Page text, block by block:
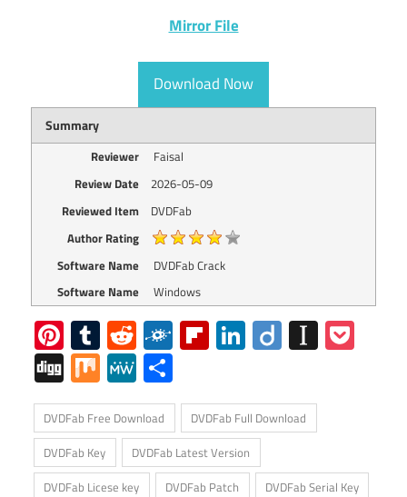
Mirror File
Download Now
Summary
Reviewer
Faisal
Review Date
2026-05-09
Reviewed Item
DVDFab
Author Rating
Software Name
DVDFab Crack
Software Name
Windows
Pinterest
Tumblr
RedditFolkdFlipboard
LinkedIn
Diigo
DiggMixMeWe
DVDFab Free Download
DVDFab Full Download
DVDFab Key
DVDFab Latest Version
DVDFab Licese key
DVDFab Patch
DVDFab Serial Key